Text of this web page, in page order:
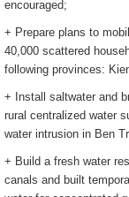
encouraged;
+ Prepare plans to
40,000 scattered
following provinces:
+ Install saltwater and
rural centralized water
water intrusion in Ben
+ Build a fresh water
canals and built